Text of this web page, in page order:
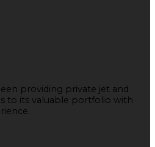
providing private jet and
to its valuable portfolio with